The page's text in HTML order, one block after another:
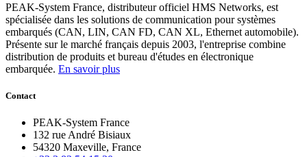
PEAK-System France, distributeur officiel HMS Networks, est
spécialisée dans les solutions de communication pour systèmes
embarqués (CAN, LIN, CAN FD, CAN XL, Ethernet automobile).
Présente sur le marché français depuis 2003, l'entreprise combine
distribution de produits et bureau d'études en électronique
embarquée. En savoir plus
Contact
PEAK-System France
132 rue André Bisiaux
54320 Maxeville, France